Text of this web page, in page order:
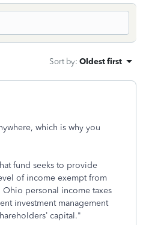
Sort by: Oldest first
which is why you
fund seeks to provide
of income exempt from
personal income taxes
investment management
capital."